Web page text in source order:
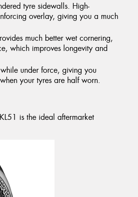
tyre sidewalls. High-
overlay, giving you a much
much better wet cornering,
which improves longevity and
under force, giving you
your tyres are half worn.
is the ideal aftermarket